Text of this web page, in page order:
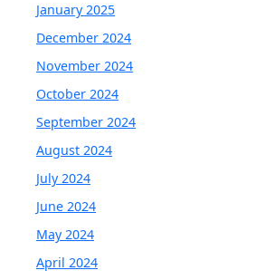
January 2025
December 2024
November 2024
October 2024
September 2024
August 2024
July 2024
June 2024
May 2024
April 2024